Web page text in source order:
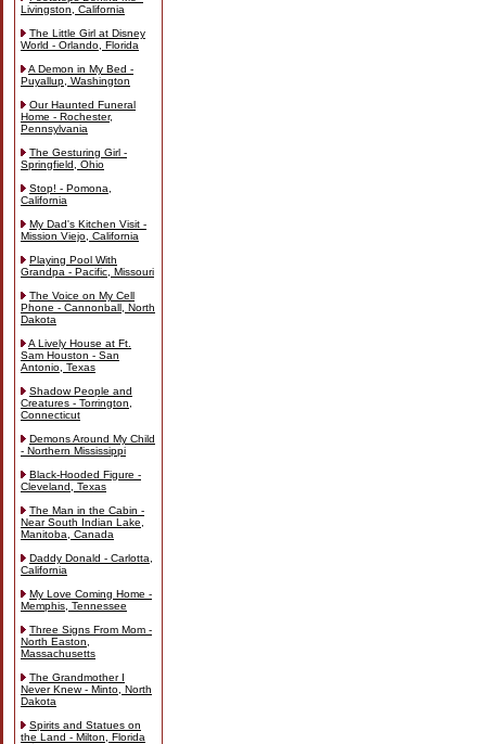
Livingston, California
The Little Girl at Disney
World - Orlando, Florida
A Demon in My Bed -
Puyallup, Washington
Our Haunted Funeral
Home - Rochester,
Pennsylvania
The Gesturing Girl -
Springfield, Ohio
Stop! - Pomona,
California
My Dad's Kitchen Visit -
Mission Viejo, California
Playing Pool With
Grandpa - Pacific, Missouri
The Voice on My Cell
Phone - Cannonball, North
Dakota
A Lively House at Ft.
Sam Houston - San
Antonio, Texas
Shadow People and
Creatures - Torrington,
Connecticut
Demons Around My Child
- Northern Mississippi
Black-Hooded Figure -
Cleveland, Texas
The Man in the Cabin -
Near South Indian Lake,
Manitoba, Canada
Daddy Donald - Carlotta,
California
My Love Coming Home -
Memphis, Tennessee
Three Signs From Mom -
North Easton,
Massachusetts
The Grandmother I
Never Knew - Minto, North
Dakota
Spirits and Statues on
the Land - Milton, Florida